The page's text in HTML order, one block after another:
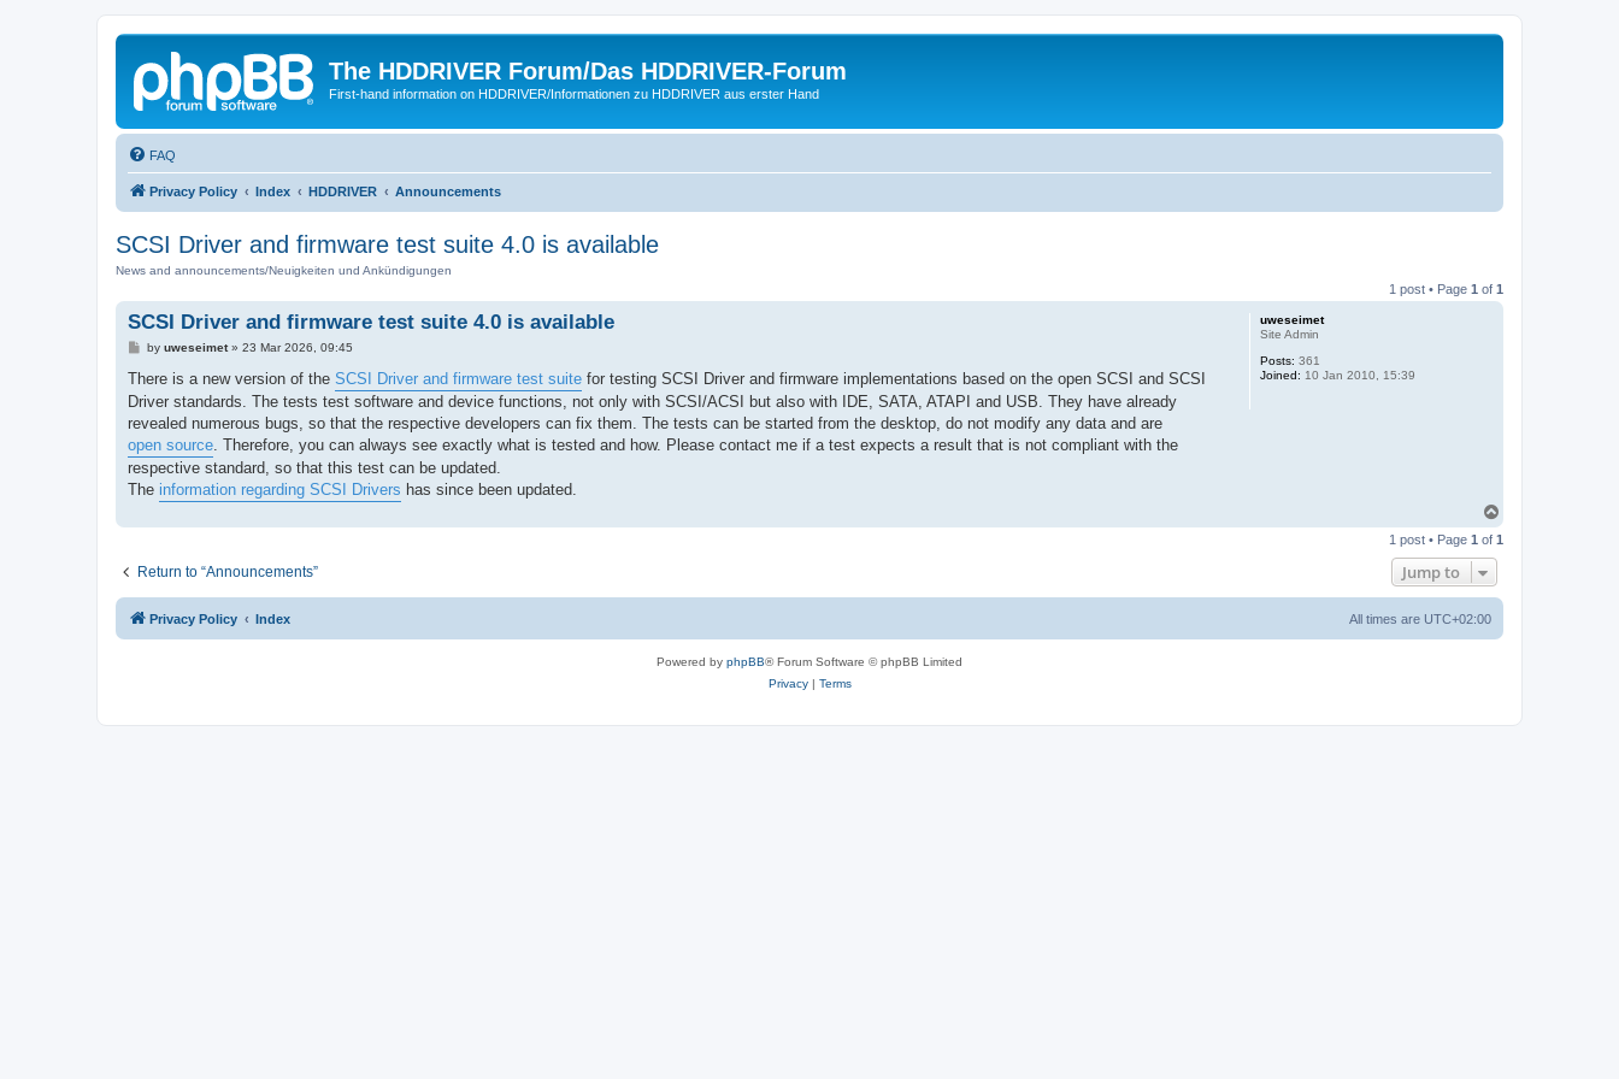
The HDDRIVER Forum/Das HDDRIVER-Forum
First-hand information on HDDRIVER/Informationen zu HDDRIVER aus erster Hand
FAQ
Privacy Policy Index HDDRIVER Announcements
SCSI Driver and firmware test suite 4.0 is available
News and announcements/Neuigkeiten und Ankündigungen
1 post • Page 1 of 1
uweseimet
Site Admin
Posts: 361
Joined: 10 Jan 2010, 15:39
SCSI Driver and firmware test suite 4.0 is available
P
s
by uweseimet» 23 Mar 2026, 09:45
There is a new version of the SCSI Driver and firmware test suite for testing SCSI Driver and firmware implementations based on the open SCSI and SCSI
Driver standards. The tests test software and device functions, not only with SCSI/ACSI but also with IDE, SATA, ATAPI and USB. They have already
revealed numerous bugs, so that the respective developers can fix them. The tests can be started from the desktop, do not modify any data and are
open source . Therefore, you can always see exactly what is tested and how. Please contact me if a test expects a result that is not compliant with the
respective standard, so that this test can be updated.
The information regarding SCSI Drivers has since been updated.
p
1 post • Page 1 of 1
Return to “Announcements” Jump to
Privacy Policy Index All times are UTC+02:00
Powered by phpBB® Forum Software © phpBB Limited
Privacy| Terms